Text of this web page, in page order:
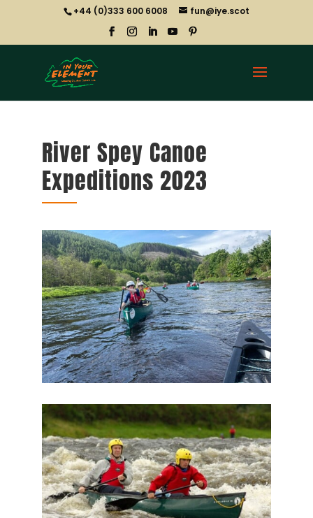
+44 (0)333 600 6008 fun@iye.scot
River Spey Canoe
Expeditions 2023